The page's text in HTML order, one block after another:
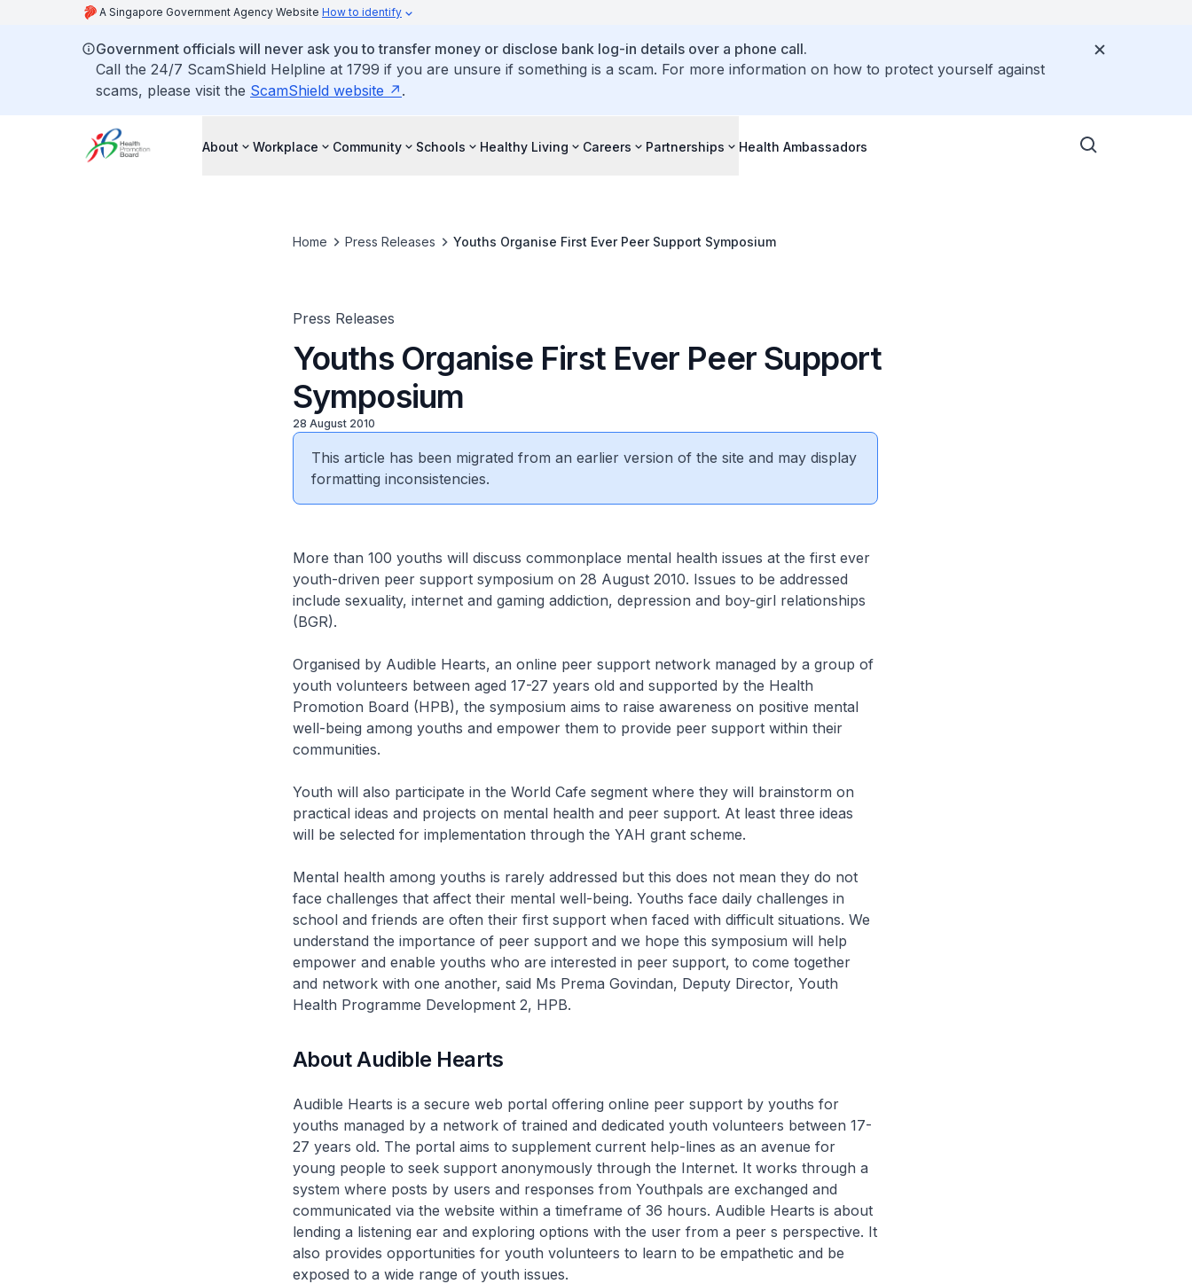
A Singapore Government Agency Website How to identify
Government officials will never ask you to transfer money or disclose bank log-in details over a phone call.
Call the 24/7 ScamShield Helpline at 1799 if you are unsure if something is a scam. For more information on how to protect yourself against
scams, please visit the ScamShield website .
About Workplace Community Schools Healthy Living Careers Partnerships Health Ambassadors
Home Press Releases Youths Organise First Ever Peer Support Symposium
Press Releases
Youths Organise First Ever Peer Support
Symposium
28 August 2010
This article has been migrated from an earlier version of the site and may display
formatting inconsistencies.
More than 100 youths will discuss commonplace mental health issues at the first ever
youth-driven peer support symposium on 28 August 2010. Issues to be addressed
include sexuality, internet and gaming addiction, depression and boy-girl relationships
(BGR).
Organised by Audible Hearts, an online peer support network managed by a group of
youth volunteers between aged 17-27 years old and supported by the Health
Promotion Board (HPB), the symposium aims to raise awareness on positive mental
well-being among youths and empower them to provide peer support within their
communities.
Youth will also participate in the World Cafe segment where they will brainstorm on
practical ideas and projects on mental health and peer support. At least three ideas
will be selected for implementation through the YAH grant scheme.
Mental health among youths is rarely addressed but this does not mean they do not
face challenges that affect their mental well-being. Youths face daily challenges in
school and friends are often their first support when faced with difficult situations. We
understand the importance of peer support and we hope this symposium will help
empower and enable youths who are interested in peer support, to come together
and network with one another, said Ms Prema Govindan, Deputy Director, Youth
Health Programme Development 2, HPB.
About Audible Hearts
Audible Hearts is a secure web portal offering online peer support by youths for
youths managed by a network of trained and dedicated youth volunteers between 17-
27 years old. The portal aims to supplement current help-lines as an avenue for
young people to seek support anonymously through the Internet. It works through a
system where posts by users and responses from Youthpals are exchanged and
communicated via the website within a timeframe of 36 hours. Audible Hearts is about
lending a listening ear and exploring options with the user from a peer s perspective. It
also provides opportunities for youth volunteers to learn to be empathetic and be
exposed to a wide range of youth issues.